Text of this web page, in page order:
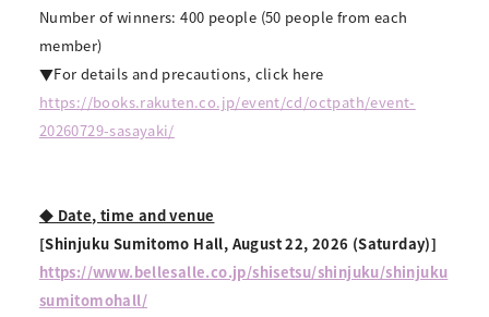
Number of winners: 400 people (50 people from each
member)
▼For details and precautions, click here
https://books.rakuten.co.jp/event/cd/octpath/event-
20260729-sasayaki/
◆ Date, time and venue
[Shinjuku Sumitomo Hall, August 22, 2026 (Saturday)]
https://www.bellesalle.co.jp/shisetsu/shinjuku/shinjuku
sumitomohall/